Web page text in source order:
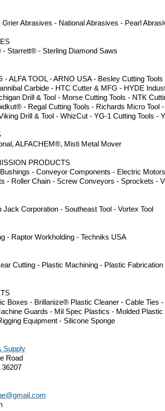
Grier Abrasives - National Abrasives - Pearl
Starrett® - Sterling Diamond Saws
- ALFA TOOL - ARNO USA - Besley Cutting
Carbide - HTC Cutter & MFG - HYDE
Drill & Tool - Morse Cutting Tools - NTK
- Regal Cutting Tools - Richards Micro Tool
Drill & Tool - WhizCut - YG-1 Cutting Tools -
ALFACHEM®, Misti Metal Mover
PRODUCTS
- Conveyor Components - Electric
- Roller Chain - Screw Conveyors - Sprockets -
Jack Corporation - Southeast Tool - Vortex Tool
- Raptor Workholding - Techniks USA
Cutting - Plastic Machining - Plastic
Boxes - Brillanize® Plastic Cleaner - Cable Ties
Guards - Mil Spec Plastics - Molded
Equipment - Silicone Sponge
Supply
Road
36207